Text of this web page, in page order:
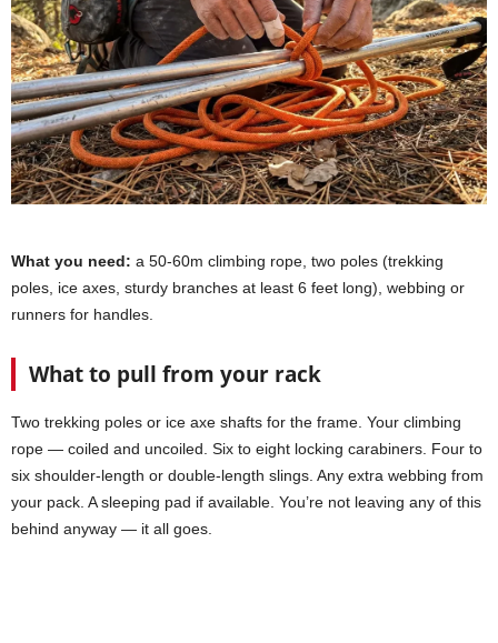
What you need: a 50-60m climbing rope, two poles (trekking
poles, ice axes, sturdy branches at least 6 feet long), webbing or
runners for handles.
What to pull from your rack
Two trekking poles or ice axe shafts for the frame. Your climbing
rope — coiled and uncoiled. Six to eight locking carabiners. Four to
six shoulder-length or double-length slings. Any extra webbing from
your pack. A sleeping pad if available. You’re not leaving any of this
behind anyway — it all goes.